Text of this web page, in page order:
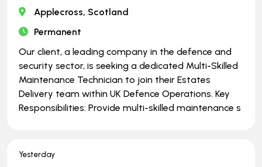
Applecross, Scotland
Permanent
Our client, a leading company in the defence and
security sector, is seeking a dedicated Multi-Skilled
Maintenance Technician to join their Estates
Delivery team within UK Defence Operations. Key
Responsibilities: Provide multi-skilled maintenance s
Yesterday